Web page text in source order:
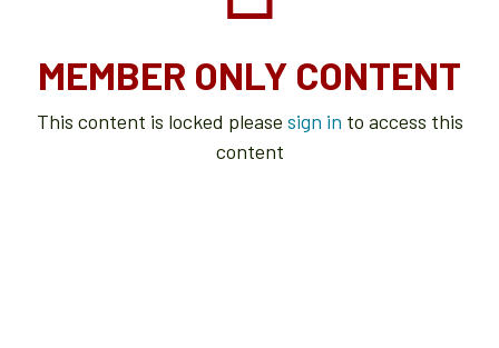
MEMBER ONLY CONTENT
This content is locked please sign in to access this
content